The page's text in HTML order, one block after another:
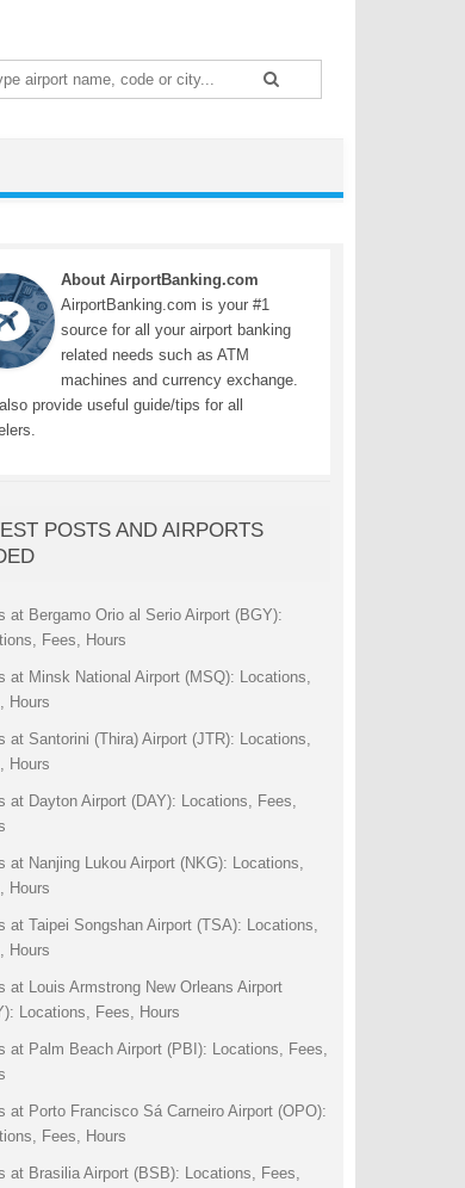
About AirportBanking.com
AirportBanking.com is your #1
source for all your airport banking
related needs such as ATM
machines and currency exchange.
provide useful guide/tips for all
POSTS AND AIRPORTS
at Bergamo Orio al Serio Airport (BGY):
Fees, Hours
at Minsk National Airport (MSQ): Locations,
Hours
at Santorini (Thira) Airport (JTR): Locations,
Hours
at Dayton Airport (DAY): Locations, Fees,
at Nanjing Lukou Airport (NKG): Locations,
Hours
at Taipei Songshan Airport (TSA): Locations,
Hours
at Louis Armstrong New Orleans Airport
Locations, Fees, Hours
at Palm Beach Airport (PBI): Locations, Fees,
at Porto Francisco Sá Carneiro Airport (OPO):
Fees, Hours
at Brasilia Airport (BSB): Locations, Fees,